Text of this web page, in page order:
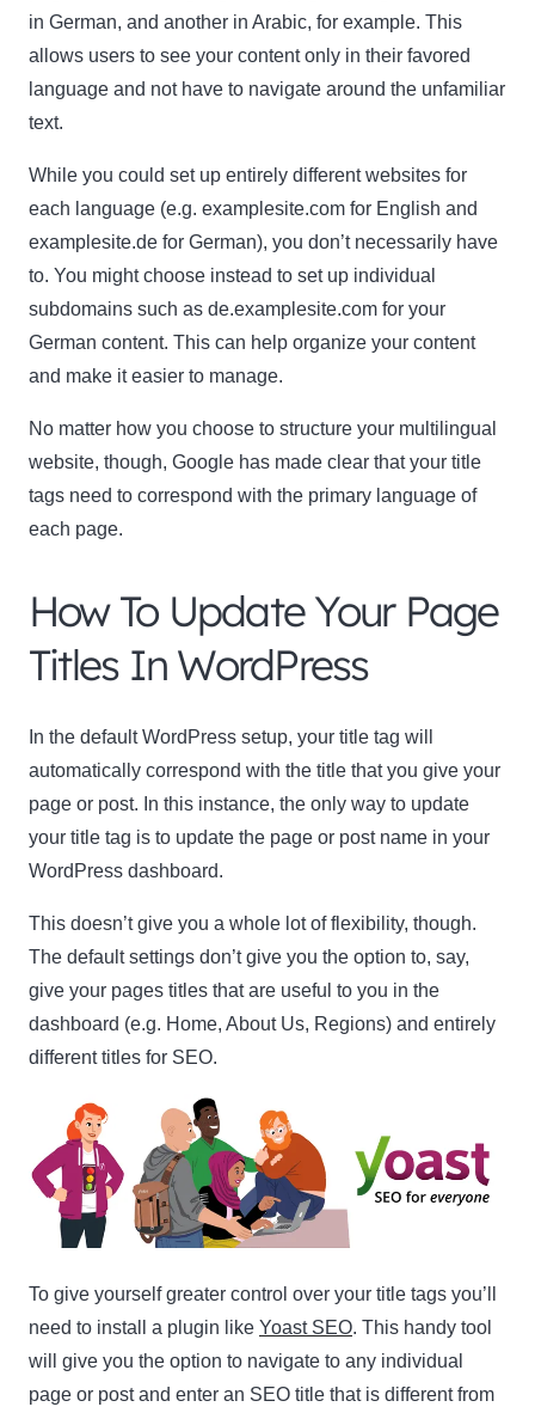
in German, and another in Arabic, for example. This
allows users to see your content only in their favored
language and not have to navigate around the unfamiliar
text.
While you could set up entirely different websites for
each language (e.g. examplesite.com for English and
examplesite.de for German), you don’t necessarily have
to. You might choose instead to set up individual
subdomains such as de.examplesite.com for your
German content. This can help organize your content
and make it easier to manage.
No matter how you choose to structure your multilingual
website, though, Google has made clear that your title
tags need to correspond with the primary language of
each page.
How To Update Your Page
Titles In WordPress
In the default WordPress setup, your title tag will
automatically correspond with the title that you give your
page or post. In this instance, the only way to update
your title tag is to update the page or post name in your
WordPress dashboard.
This doesn’t give you a whole lot of flexibility, though.
The default settings don’t give you the option to, say,
give your pages titles that are useful to you in the
dashboard (e.g. Home, About Us, Regions) and entirely
different titles for SEO.
To give yourself greater control over your title tags you’ll
need to install a plugin like Yoast SEO. This handy tool
will give you the option to navigate to any individual
page or post and enter an SEO title that is different from
Newsletter Signup
Subscribe to our newsletter below and never miss
the latest product or exclusive offers.